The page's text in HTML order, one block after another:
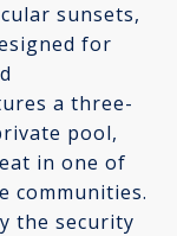
sunsets,
for
a three-
pool,
in one of
communities.
the security